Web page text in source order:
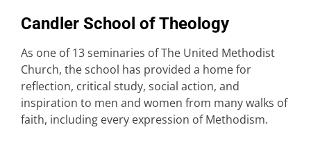
Candler School of Theology
As one of 13 seminaries of The United Methodist
Church, the school has provided a home for
reflection, critical study, social action, and
inspiration to men and women from many walks of
faith, including every expression of Methodism.